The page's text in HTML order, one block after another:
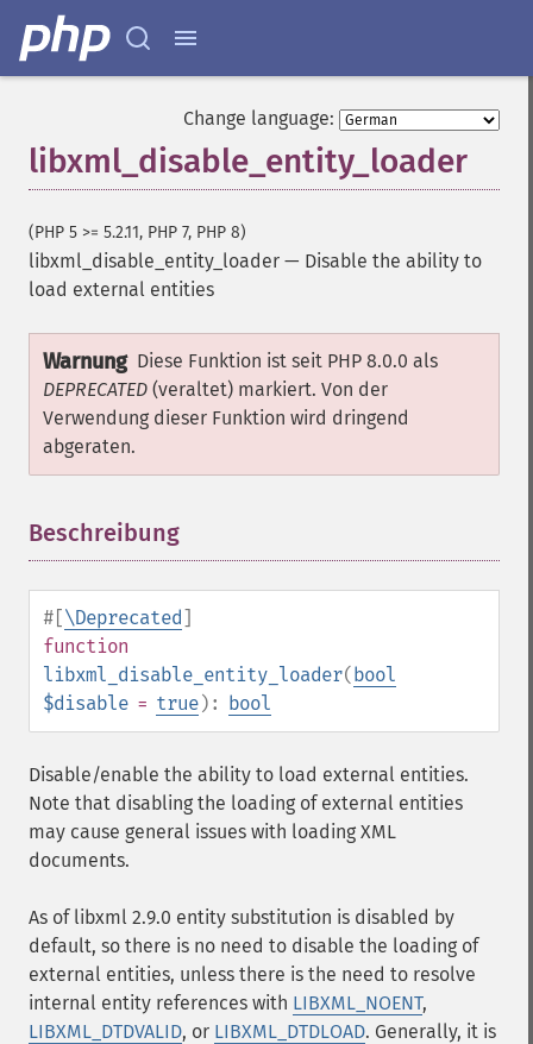
Change language:
libxml_disable_entity_loader
(PHP 5 >= 5.2.11, PHP 7, PHP 8)
libxml_disable_entity_loader — Disable the ability to
load external entities
Warnung Diese Funktion ist seit PHP 8.0.0 als
DEPRECATED (veraltet) markiert. Von der
Verwendung dieser Funktion wird dringend
abgeraten.
Beschreibung
#[\Deprecated]
function
libxml_disable_entity_loader(bool
$disable = true): bool
Disable/enable the ability to load external entities.
Note that disabling the loading of external entities
may cause general issues with loading XML
documents.
As of libxml 2.9.0 entity substitution is disabled by
default, so there is no need to disable the loading of
external entities, unless there is the need to resolve
internal entity references with LIBXML_NOENT,
LIBXML_DTDVALID, or LIBXML_DTDLOAD. Generally, it is